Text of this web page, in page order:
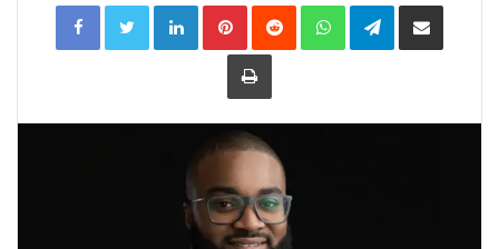
LinkedInPinterestReddit WhatsAppTelegramShare
Print